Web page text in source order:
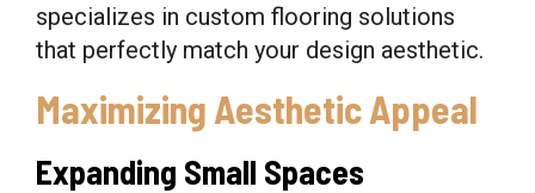
specializes in custom flooring solutions
that perfectly match your design aesthetic.
Maximizing Aesthetic Appeal
Expanding Small Spaces